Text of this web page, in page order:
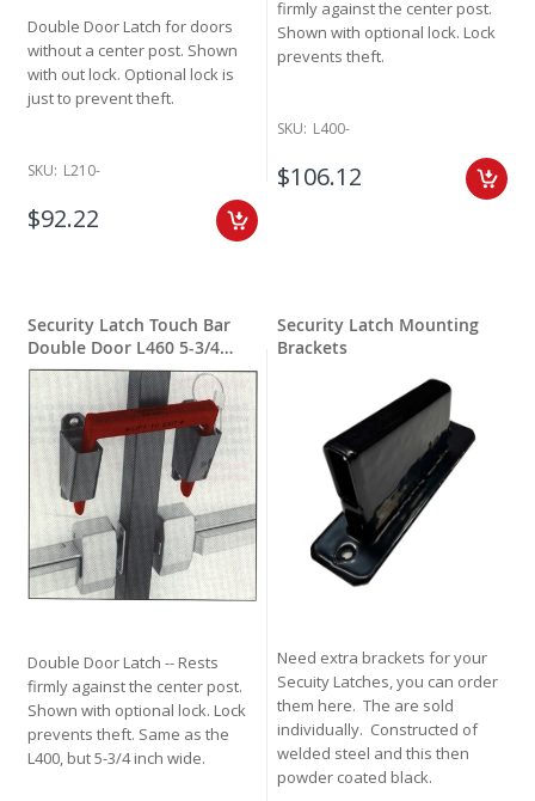
Double Door Latch for doors
without a center post. Shown
with out lock. Optional lock is
just to prevent theft.
SKU: L210-
$92.22
firmly against the center post.
Shown with optional lock. Lock
prevents theft.
SKU: L400-
$106.12
Security Latch Touch Bar
Double Door L460 5-3/4
inches wide
Double Door Latch -- Rests
firmly against the center post.
Shown with optional lock. Lock
prevents theft. Same as the
L400, but 5-3/4 inch wide.
Security Latch Mounting
Brackets
Need extra brackets for your
Secuity Latches, you can order
them here. The are sold
individually. Constructed of
welded steel and this then
powder coated black.